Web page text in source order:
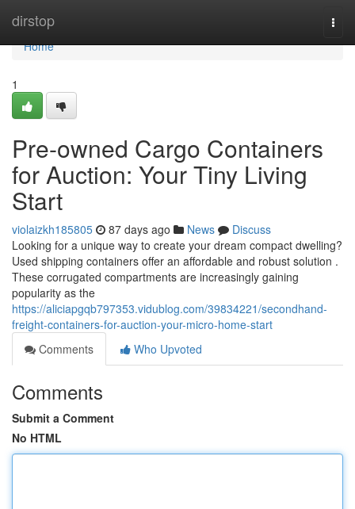
dirstop
Home
Home
1
Pre-owned Cargo Containers
for Auction: Your Tiny Living
Start
violaizkh185805 87 days ago News
Discuss
Looking for a unique way to create your dream compact dwelling?
Used shipping containers offer an affordable and robust solution .
These corrugated compartments are increasingly gaining
popularity as the
https://aliciapgqb797353.vidublog.com/39834221/secondhand-
freight-containers-for-auction-your-micro-home-start
Comments
Who Upvoted
Comments
Submit a Comment
No HTML